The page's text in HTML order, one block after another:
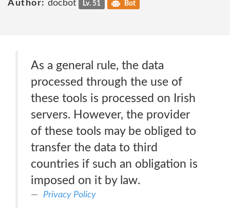
Author: docbot Lv. 51 Bot
As a general rule, the data
processed through the use of
these tools is processed on Irish
servers. However, the provider
of these tools may be obliged to
transfer the data to third
countries if such an obligation is
imposed on it by law.
Privacy Policy